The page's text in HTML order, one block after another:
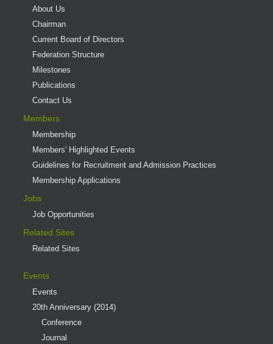
About Us
Chairman
Current Board of Directors
Federation Structure
Milestones
Publications
Contact Us
Members
Membership
Members' Highlighted Events
Guidelines for Recruitment and Admission Practices
Membership Applications
Jobs
Job Opportunities
Related Sites
Related Sites
Events
Events
20th Anniversary (2014)
Conference
Journal